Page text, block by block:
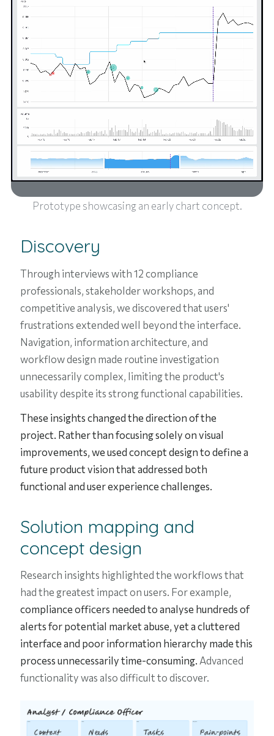
Prototype showcasing an early chart concept.
Discovery
Through interviews with 12 compliance
professionals, stakeholder workshops, and
competitive analysis, we discovered that users'
frustrations extended well beyond the interface.
Navigation, information architecture, and
workflow design made routine investigation
unnecessarily complex, limiting the product's
usability despite its strong functional capabilities.
These insights changed the direction of the
project. Rather than focusing solely on visual
improvements, we used concept design to define a
future product vision that addressed both
functional and user experience challenges.
Solution mapping and
concept design
Research insights highlighted the workflows that
had the greatest impact on users. For example,
compliance officers needed to analyse hundreds of
alerts for potential market abuse, yet a cluttered
interface and poor information hierarchy made this
process unnecessarily time-consuming. Advanced
functionality was also difficult to discover.